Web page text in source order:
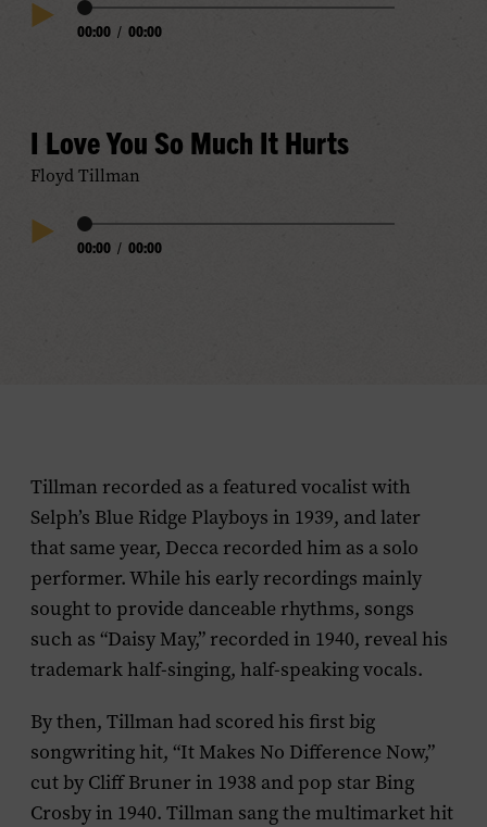
Play
Audio
Progress
00:00 / 00:00
I Love You So Much It Hurts
Floyd Tillman
Play
Audio
Progress
00:00 / 00:00
Tillman recorded as a featured vocalist with
Selph’s Blue Ridge Playboys in 1939, and later
that same year, Decca recorded him as a solo
performer.While his early recordings mainly
sought to provide danceable rhythms, songs
such as “Daisy May,” recorded in 1940, reveal his
trademark half-singing, half-speaking vocals.
By then, Tillman had scored his first big
songwriting hit, “It Makes No Difference Now,”
cut by Cliff Bruner in 1938 and pop star Bing
Crosby in 1940. Tillman sang the multimarket hit